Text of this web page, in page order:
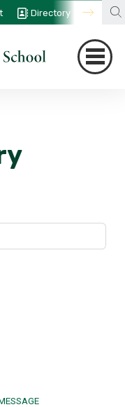
Directory